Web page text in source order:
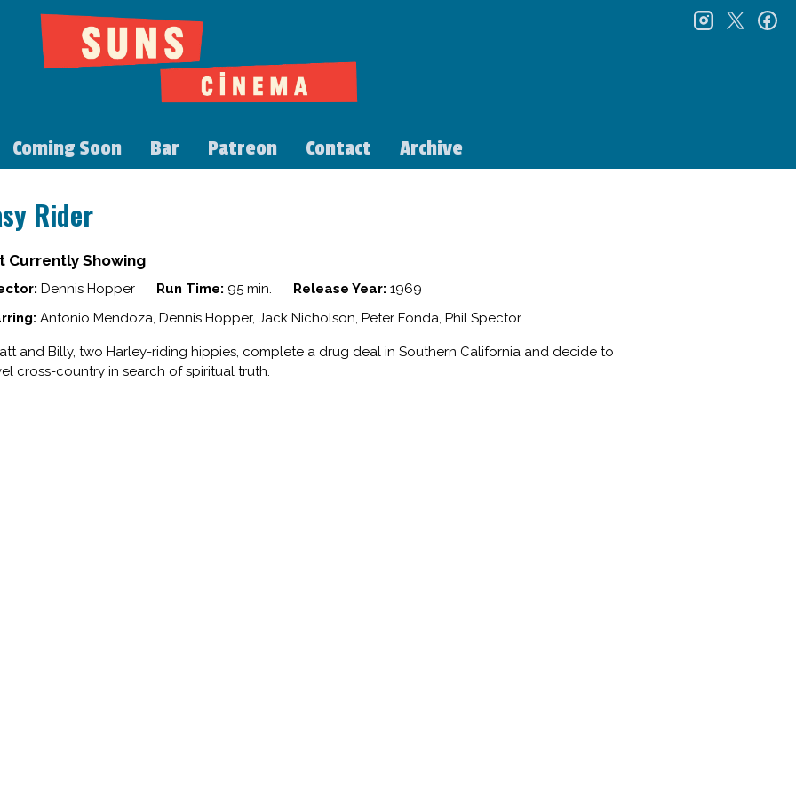
Coming Soon Bar Patreon Contact Archive
Rider
Currently Showing
Dennis Hopper Run Time: 95 min. Release Year: 1969
Antonio Mendoza, Dennis Hopper, Jack Nicholson, Peter Fonda, Phil Spector
and Billy, two Harley-riding hippies, complete a drug deal in Southern California and decide to
cross-country in search of spiritual truth.